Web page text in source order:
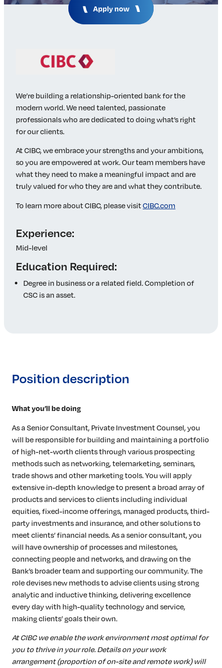
Insights & Analysis
About Us
Advisory Council
Steering Committees
Newsroom
Contact
Elevating women in the finance sector
Join Now
Apply now
We’re building a relationship-oriented bank for the
modern world. We need talented, passionate
professionals who are dedicated to doing what’s right
for our clients.
At CIBC, we embrace your strengths and your ambitions,
so you are empowered at work. Our team members have
what they need to make a meaningful impact and are
truly valued for who they are and what they contribute.
To learn more about CIBC, please visitCIBC.com
Experience:
Mid-level
Education Required:
Degree in business or a related field. Completion of
CSC is an asset.
Position description
What you’ll be doing
As a Senior Consultant, Private Investment Counsel, you
will be responsible for building and maintaining a portfolio
of high-net-worth clients through various prospecting
methods such as networking, telemarketing, seminars,
trade shows and other marketing tools. You will apply
extensive in-depth knowledge to present a broad array of
products and services to clients including individual
equities, fixed-income offerings, managed products, third-
party investments and insurance, and other solutions to
meet clients’ financial needs. As a senior consultant, you
will have ownership of processes and milestones,
connecting people and networks, and drawing on the
Bank’s broader team and supporting our community. The
role devises new methods to advise clients using strong
analytic and inductive thinking, delivering excellence
every day with high-quality technology and service,
making clients’ goals their own.
At CIBC we enable the work environment most optimal for
you to thrive in your role. Details on your work
arrangement (proportion of on-site and remote work) will